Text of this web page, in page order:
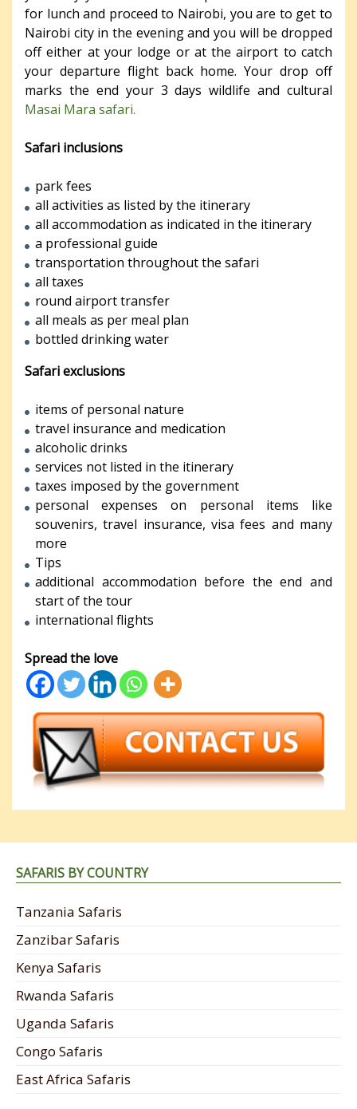
for lunch and proceed to Nairobi, you are to get to
Nairobi city in the evening and you will be dropped
off either at your lodge or at the airport to catch
your departure flight back home. Your drop off
marks the end your 3 days wildlife and cultural
Masai Mara safari.
Safari inclusions
park fees
all activities as listed by the itinerary
all accommodation as indicated in the itinerary
a professional guide
transportation throughout the safari
all taxes
round airport transfer
all meals as per meal plan
bottled drinking water
Safari exclusions
items of personal nature
travel insurance and medication
alcoholic drinks
services not listed in the itinerary
taxes imposed by the government
personal expenses on personal items like
souvenirs, travel insurance, visa fees and many
more
Tips
additional accommodation before the end and
start of the tour
international flights
Spread the love
SAFARIS BY COUNTRY
Tanzania Safaris
Zanzibar Safaris
Kenya Safaris
Rwanda Safaris
Uganda Safaris
Congo Safaris
East Africa Safaris